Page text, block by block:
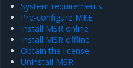
System requirements
Pre-configure MKE
Install MSR online
Install MSR offline
Obtain the license
Uninstall MSR